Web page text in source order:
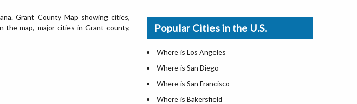
Grant County Map showing cities,
the map, major cities in Grant county,
Popular Cities in the U.S.
Where is Los Angeles
Where is San Diego
Where is San Francisco
Where is Bakersfield